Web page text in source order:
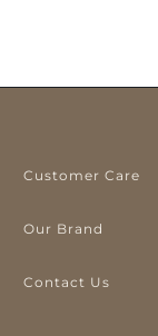
Customer Care
Our Brand
Contact Us